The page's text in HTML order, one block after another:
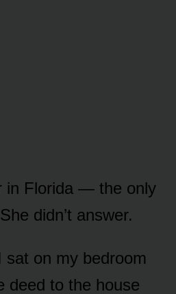
in Florida — the only
didn’t answer.
sat on my bedroom
deed to the house